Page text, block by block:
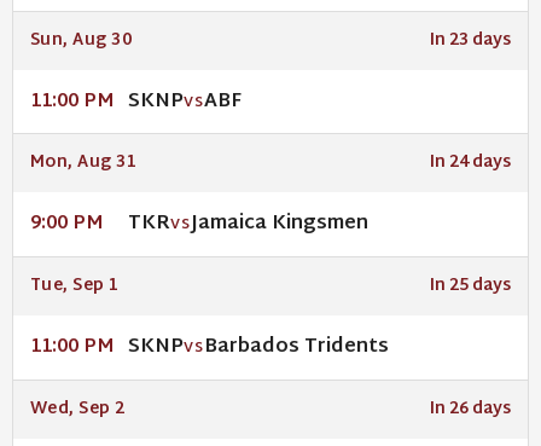
Sun, Aug 30 In 23 days
11:00 PM SKNPVSABF
Mon, Aug 31 In 24 days
9:00 PM TKRVSJamaica Kingsmen
Tue, Sep 1 In 25 days
11:00 PM SKNPVSBarbados Tridents
Wed, Sep 2 In 26 days